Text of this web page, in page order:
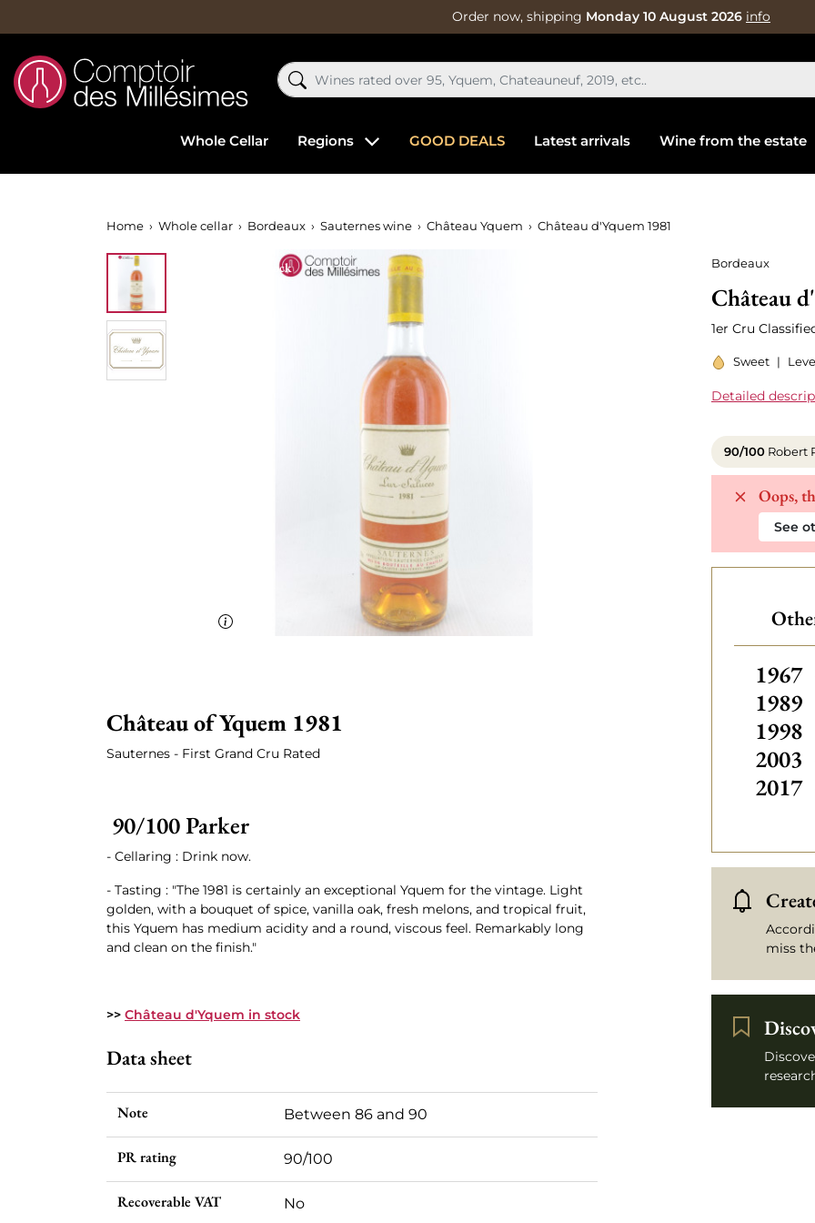
Order now, shipping Monday 10 August 2026 info
Whole Cellar Regions GOOD DEALS Latest arrivals Wine from the estate
Home Whole cellar Bordeaux Sauternes wine Château Yquem Château d'Yquem 1981
Bordeaux
Château
1er Cru
Sweet |
Detailed
90/100 Robert
Oops,
See
1967
1989
1998
2003
2017
miss
Out-of-Stock
Châteauof Yquem 1981
Sauternes - First Grand Cru Rated
90/100 Parker
- Cellaring : Drink now.
- Tasting : "The 1981 is certainly an exceptional Yquem for the vintage. Light
golden, with a bouquet of spice, vanilla oak, fresh melons, and tropical fruit,
this Yquem has medium acidity and a round, viscous feel. Remarkably long
and clean on the finish."
>> Château d'Yquem in stock
Data sheet
Note Between 86 and 90
PR rating 90/100
Recoverable VAT No